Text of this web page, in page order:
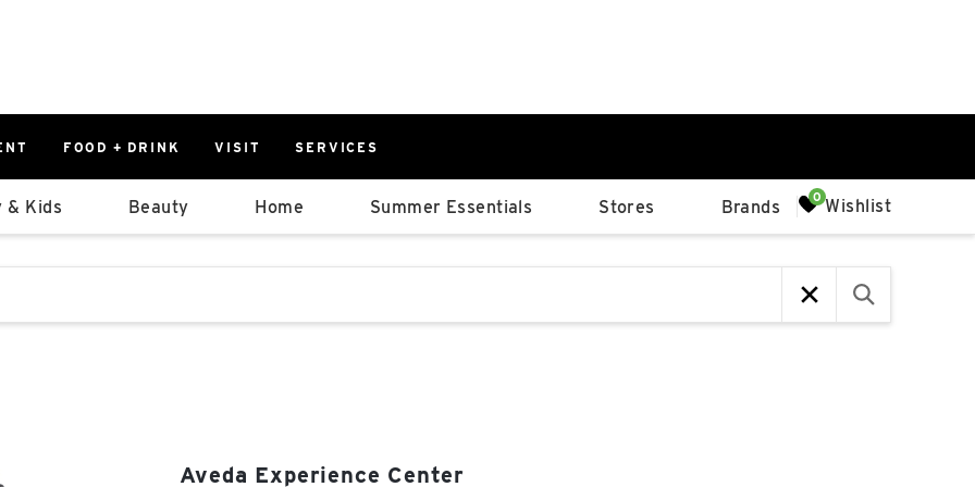
FOOD + DRINK VISIT SERVICES
0%
East
Parking Ramp
East Lot
& Kids Beauty Home Summer Essentials Stores Brands Wishlist
that follow it as you type.
Aveda Experience Center